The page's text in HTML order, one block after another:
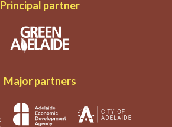
Principal partner
Major partners